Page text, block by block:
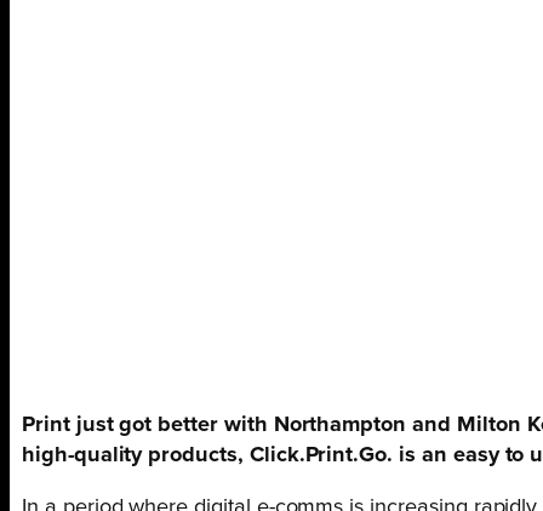
Print just got better with Northampton and Milton
high-quality products, Click.Print.Go. is an easy